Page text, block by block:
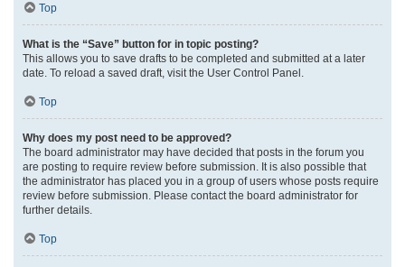
Top
What is the “Save” button for in topic posting?
This allows you to save drafts to be completed and submitted at a later
date. To reload a saved draft, visit the User Control Panel.
Top
Why does my post need to be approved?
The board administrator may have decided that posts in the forum you
are posting to require review before submission. It is also possible that
the administrator has placed you in a group of users whose posts require
review before submission. Please contact the board administrator for
further details.
Top